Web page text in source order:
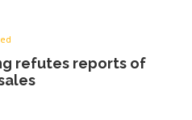
refutes reports of